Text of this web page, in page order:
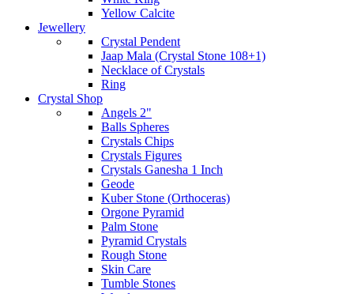
Yellow Calcite
Jewellery
Crystal Pendent
Jaap Mala (Crystal Stone 108+1)
Necklace of Crystals
Ring
Crystal Shop
Angels 2"
Balls Spheres
Crystals Chips
Crystals Figures
Crystals Ganesha 1 Inch
Geode
Kuber Stone (Orthoceras)
Orgone Pyramid
Palm Stone
Pyramid Crystals
Rough Stone
Skin Care
Tumble Stones